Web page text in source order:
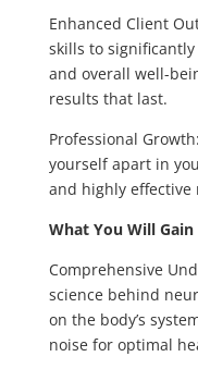
Enhanced Client
skills to
and overall well-
results that last.
Professional
yourself apart in
and highly effective
What You Will Gain
Comprehensive
science behind
on the body’s
noise for optimal